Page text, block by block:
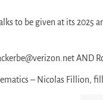
to be given at its 2025
AND
– Nicolas Fillion,